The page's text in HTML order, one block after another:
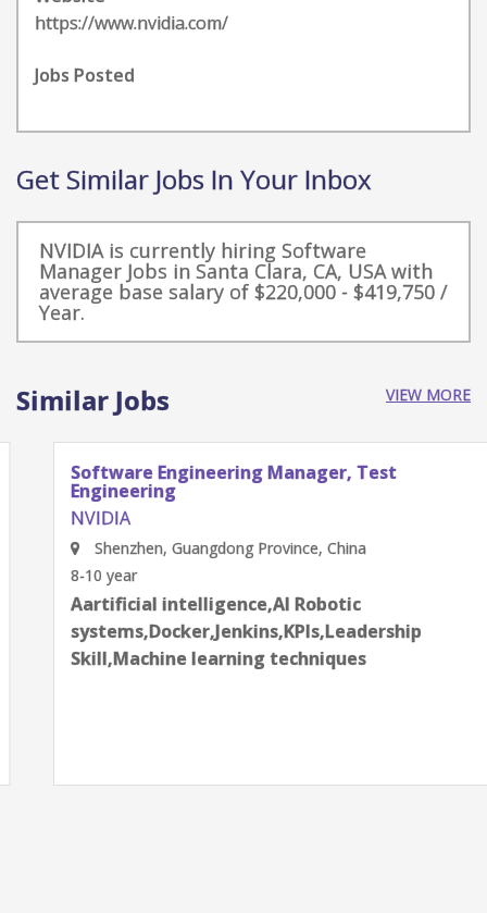
https://www.nvidia.com/
Jobs Posted
Get Similar Jobs In Your Inbox
NVIDIA is currently hiring Software
Manager Jobs in Santa Clara, CA, USA with
average base salary of $220,000 - $419,750 /
Year.
Similar Jobs VIEW MORE
Software Engineering Manager, Test
Engineering
NVIDIA
Shenzhen, Guangdong Province, China
8-10 year
Aartificial intelligence,AI Robotic
systems,Docker,Jenkins,KPIs,Leadership
Skill,Machine learning techniques